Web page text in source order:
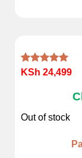
Rated5.00
1KSh 24,499
Out of stock